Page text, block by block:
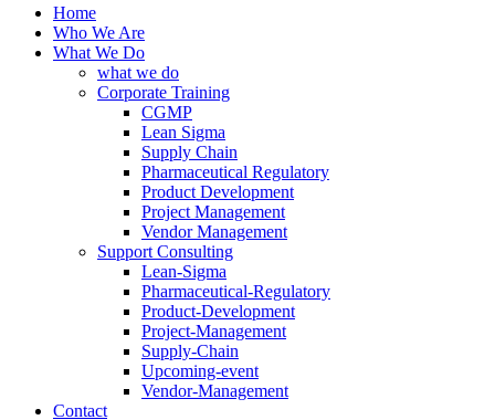
Home
Who We Are
What We Do
what we do
Corporate Training
CGMP
Lean Sigma
Supply Chain
Pharmaceutical Regulatory
Product Development
Project Management
Vendor Management
Support Consulting
Lean-Sigma
Pharmaceutical-Regulatory
Product-Development
Project-Management
Supply-Chain
Upcoming-event
Vendor-Management
Contact